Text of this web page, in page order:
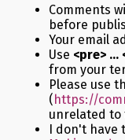
Comments
before
Your email
Use <pre> ...
from your
Please use
( https://
unrelated to
I don't